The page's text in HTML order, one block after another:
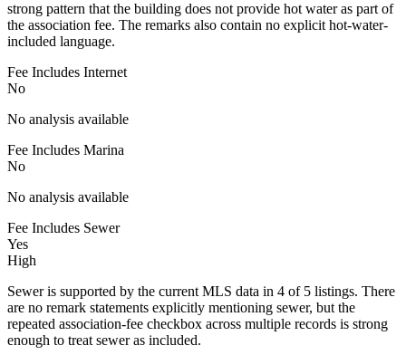
strong pattern that the building does not provide hot water as part of
the association fee. The remarks also contain no explicit hot-water-
included language.
Fee Includes Internet
No
No analysis available
Fee Includes Marina
No
No analysis available
Fee Includes Sewer
Yes
High
Sewer is supported by the current MLS data in 4 of 5 listings. There
are no remark statements explicitly mentioning sewer, but the
repeated association-fee checkbox across multiple records is strong
enough to treat sewer as included.